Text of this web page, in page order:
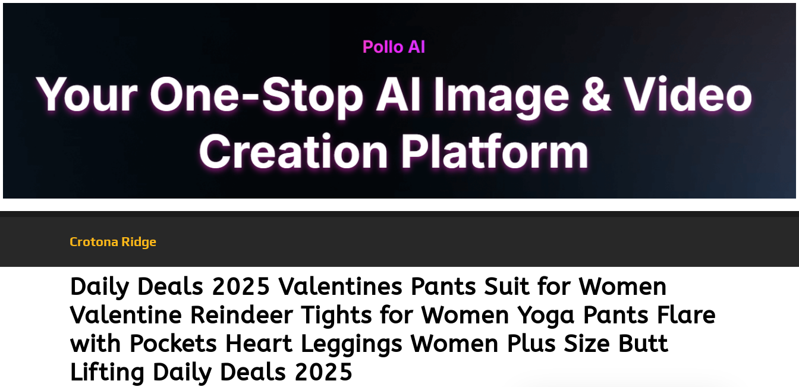
Crotona Ridge
Daily Deals 2025 Valentines Pants Suit for Women
Valentine Reindeer Tights for Women Yoga Pants Flare
with Pockets Heart Leggings Women Plus Size Butt
Lifting Daily Deals 2025